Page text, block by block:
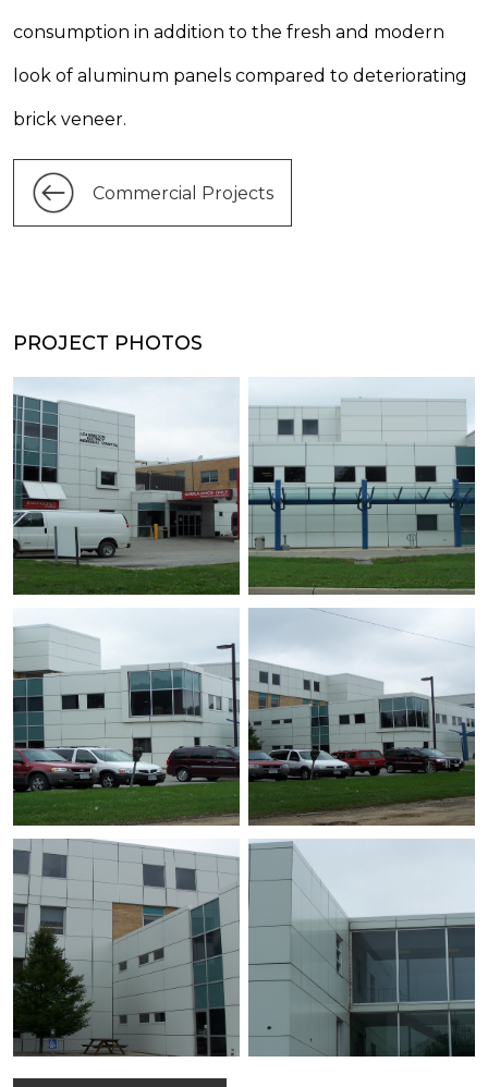
consumption in addition to the fresh and modern
look of aluminum panels compared to deteriorating
brick veneer.
Commercial Projects
PROJECT PHOTOS